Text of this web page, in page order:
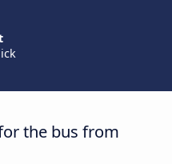
the bus from